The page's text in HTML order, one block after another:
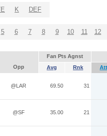
K DEF
5 6 7 8 9 10 11 12
Fan Pts Agnst
Opp Avg Rnk Att
@LAR 69.50 31
@SF 35.00 21